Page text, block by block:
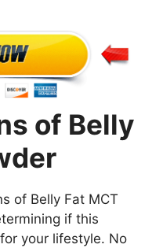
of Belly
of Belly Fat MCT
if this
your lifestyle. No